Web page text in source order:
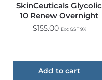
SkinCeuticals Glycolic
10 Renew Overnight
$155.00 Exc GST 9%
Add to cart